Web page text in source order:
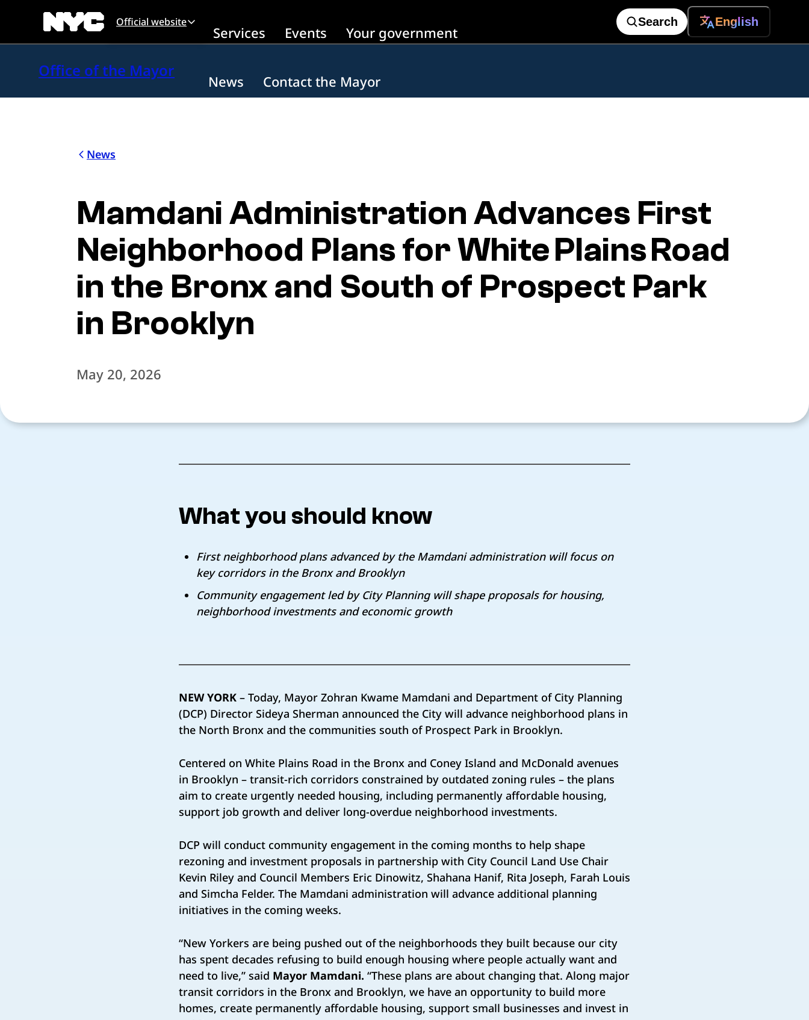
Official website
Services Events Your government
Search English
Office of the Mayor
News Contact the Mayor
News
Mamdani Administration Advances First
Neighborhood Plans for White Plains Road
in the Bronx and South of Prospect Park
in Brooklyn
May 20, 2026
What you should know
First neighborhood plans advanced by the Mamdani administration will focus on
key corridors in the Bronx and Brooklyn
Community engagement led by City Planning will shape proposals for housing,
neighborhood investments and economic growth
NEW YORK – Today, Mayor Zohran Kwame Mamdani and Department of City Planning
(DCP) Director Sideya Sherman announced the City will advance neighborhood plans in
the North Bronx and the communities south of Prospect Park in Brooklyn.
Centered on White Plains Road in the Bronx and Coney Island and McDonald avenues
in Brooklyn – transit-rich corridors constrained by outdated zoning rules – the plans
aim to create urgently needed housing, including permanently affordable housing,
support job growth and deliver long-overdue neighborhood investments.
DCP will conduct community engagement in the coming months to help shape
rezoning and investment proposals in partnership with City Council Land Use Chair
Kevin Riley and Council Members Eric Dinowitz, Shahana Hanif, Rita Joseph, Farah Louis
and Simcha Felder. The Mamdani administration will advance additional planning
initiatives in the coming weeks.
“New Yorkers are being pushed out of the neighborhoods they built because our city
has spent decades refusing to build enough housing where people actually want and
need to live,” said Mayor Mamdani. “These plans are about changing that. Along major
transit corridors in the Bronx and Brooklyn, we have an opportunity to build more
homes, create permanently affordable housing, support small businesses and invest in